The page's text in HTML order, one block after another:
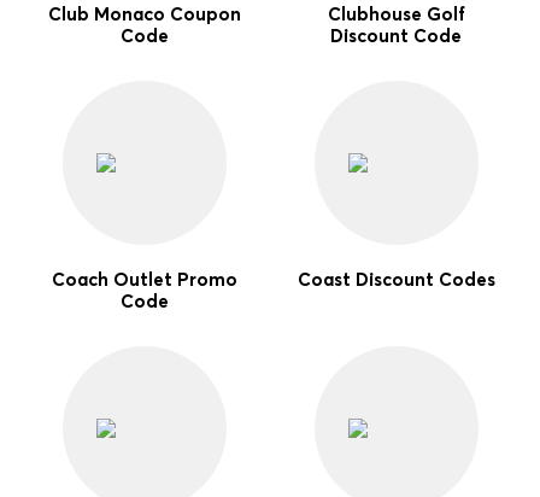
Club Monaco Coupon
Code
Clubhouse Golf
Discount Code
Coach Outlet Promo
Code
Coast Discount Codes